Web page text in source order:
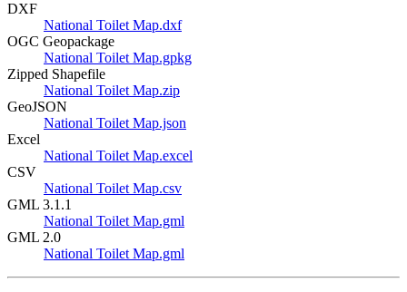
DXF
National Toilet Map.dxf
OGC Geopackage
National Toilet Map.gpkg
Zipped Shapefile
National Toilet Map.zip
GeoJSON
National Toilet Map.json
Excel
National Toilet Map.excel
CSV
National Toilet Map.csv
GML 3.1.1
National Toilet Map.gml
GML 2.0
National Toilet Map.gml